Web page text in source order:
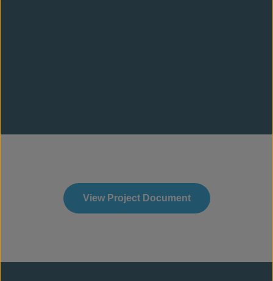
View Project Document